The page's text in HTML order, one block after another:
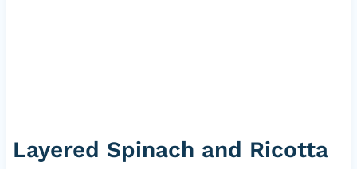
Layered Spinach and Ricotta